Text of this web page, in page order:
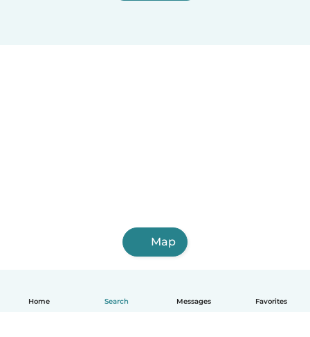
Home Search Messages Favorites
Map